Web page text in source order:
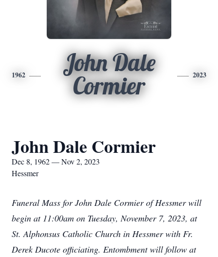
1962
John Dale
Cormier
2023
John Dale Cormier
Dec 8, 1962 — Nov 2, 2023
Hessmer
Funeral Mass for John Dale Cormier of Hessmer will
begin at 11:00am on Tuesday, November 7, 2023, at
St. Alphonsus Catholic Church in Hessmer with Fr.
Derek Ducote officiating. Entombment will follow at